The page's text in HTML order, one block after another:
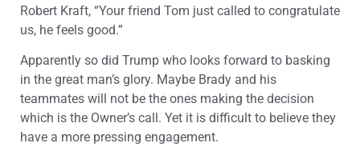
Robert Kraft, “Your friend Tom just called to congratulate
us, he feels good.”
Apparently so did Trump who looks forward to basking
in the great man’s glory. Maybe Brady and his
teammates will not be the ones making the decision
which is the Owner’s call. Yet it is difficult to believe they
have a more pressing engagement.